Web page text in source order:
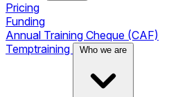
Pricing
Funding
Annual Training Cheque (CAF)
Temptraining
Who we are